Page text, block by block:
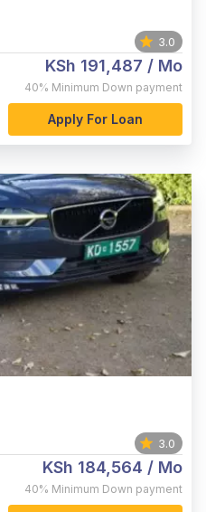
3.0
KSh 191,487 / Mo
40% Minimum Down payment
Apply For Loan
3.0
KSh 184,564 / Mo
40% Minimum Down payment